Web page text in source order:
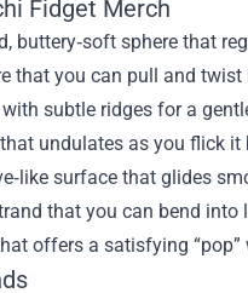
Fidget Merch
buttery‑soft sphere that
that you can pull and
subtle ridges for a
undulates as you flick it
surface that glides
that you can bend into
offers a satisfying “pop”